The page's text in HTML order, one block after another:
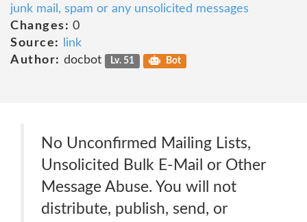
junk mail, spam or any unsolicited messages
Changes: 0
Source:
link
Author: docbot Lv. 51 Bot
No Unconfirmed Mailing Lists,
Unsolicited Bulk E-Mail or Other
Message Abuse. You will not
distribute, publish, send, or